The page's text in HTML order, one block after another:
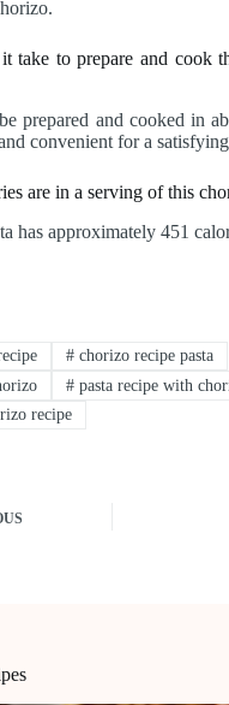
take to prepare and cook
prepared and cooked in
convenient for a
are in a serving of this
has approximately 451
#chorizo recipe pasta
#pasta recipe with
recipe